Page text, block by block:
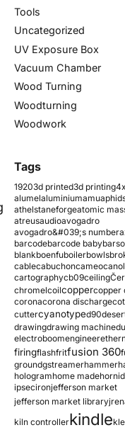
Tools
Uncategorized
UV Exposure Box
Vacuum Chamber
Wood Turning
Woodturning
Woodwork
Tags
19203d printed3d printing
alumelaluminiumamu
athelstaneforgeatomic
atreusaudioavogadro
avogadro&#039;s number
barcodebarcode baby
blankboenfuboilerbowls
cablecabuchoncameo
cartographycb09ceiling
chromelcoilcoppercopper
coronacorona discharge
cuttercyanotyped90
drawingdrawing machine
electroboomengineer
firingflashfritfusion 360
groundgstreamerhammer
hologramhome madehorn
ipsecironjefferson market
jefferson market library
kiln controllerkindle